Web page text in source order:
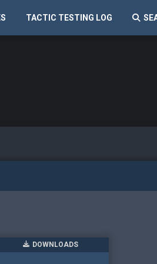
TACTIC TESTING LOG
DOWNLOADS